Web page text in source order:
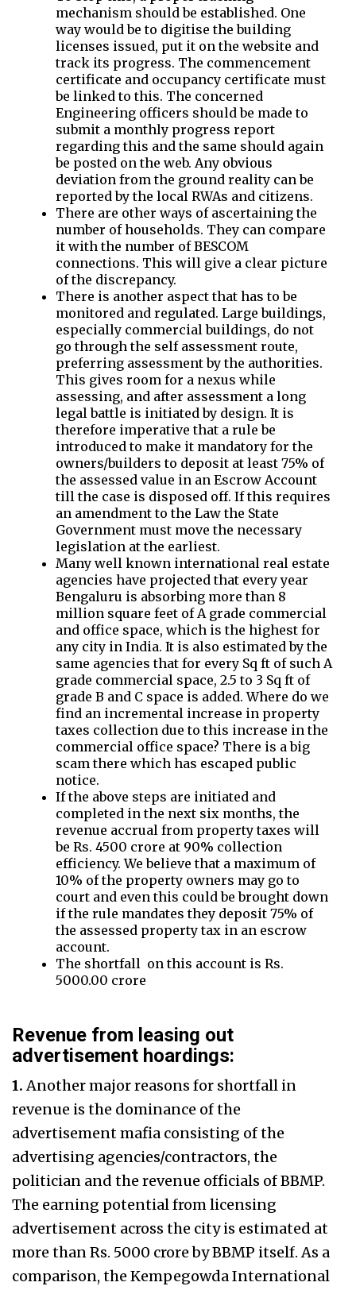
mechanism should be established. One
way would be to digitise the building
licenses issued, put it on the website and
track its progress. The commencement
certificate and occupancy certificate must
be linked to this. The concerned
Engineering officers should be made to
submit a monthly progress report
regarding this and the same should again
be posted on the web. Any obvious
deviation from the ground reality can be
reported by the local RWAs and citizens.
There are other ways of ascertaining the
number of households. They can compare
it with the number of BESCOM
connections. This will give a clear picture
of the discrepancy.
There is another aspect that has to be
monitored and regulated. Large buildings,
especially commercial buildings, do not
go through the self assessment route,
preferring assessment by the authorities.
This gives room for a nexus while
assessing, and after assessment a long
legal battle is initiated by design. It is
therefore imperative that a rule be
introduced to make it mandatory for the
owners/builders to deposit at least 75% of
the assessed value in an Escrow Account
till the case is disposed off. If this requires
an amendment to the Law the State
Government must move the necessary
legislation at the earliest.
Many well known international real estate
agencies have projected that every year
Bengaluru is absorbing more than 8
million square feet of A grade commercial
and office space, which is the highest for
any city in India. It is also estimated by the
same agencies that for every Sq ft of such A
grade commercial space, 2.5 to 3 Sq ft of
grade B and C space is added. Where do we
find an incremental increase in property
taxes collection due to this increase in the
commercial office space? There is a big
scam there which has escaped public
notice.
If the above steps are initiated and
completed in the next six months, the
revenue accrual from property taxes will
be Rs. 4500 crore at 90% collection
efficiency. We believe that a maximum of
10% of the property owners may go to
court and even this could be brought down
if the rule mandates they deposit 75% of
the assessed property tax in an escrow
account.
The shortfall on this account is Rs.
5000.00 crore
Revenue from leasing out
advertisement hoardings:
1.Another major reasons for shortfall in
revenue is the dominance of the
advertisement mafia consisting of the
advertising agencies/contractors, the
politician and the revenue officials of BBMP.
The earning potential from licensing
advertisement across the city is estimated at
more than Rs. 5000 crore by BBMP itself. As a
comparison, the Kempegowda International